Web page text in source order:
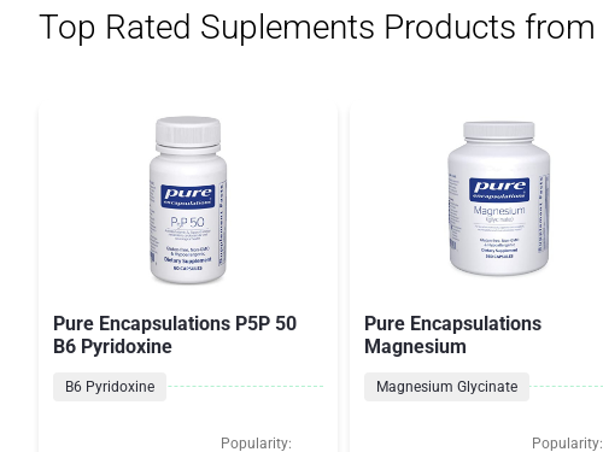
Top Rated Suplements Products from
Pure Encapsulations P5P 50
B6 Pyridoxine
B6 Pyridoxine
Popularity:
Pure Encapsulations
Magnesium
Magnesium Glycinate
Popularity: